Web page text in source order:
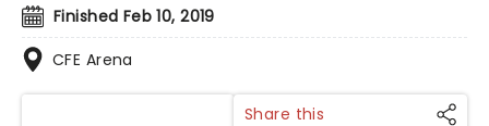
Finished Feb 10, 2019
CFE Arena
Share this